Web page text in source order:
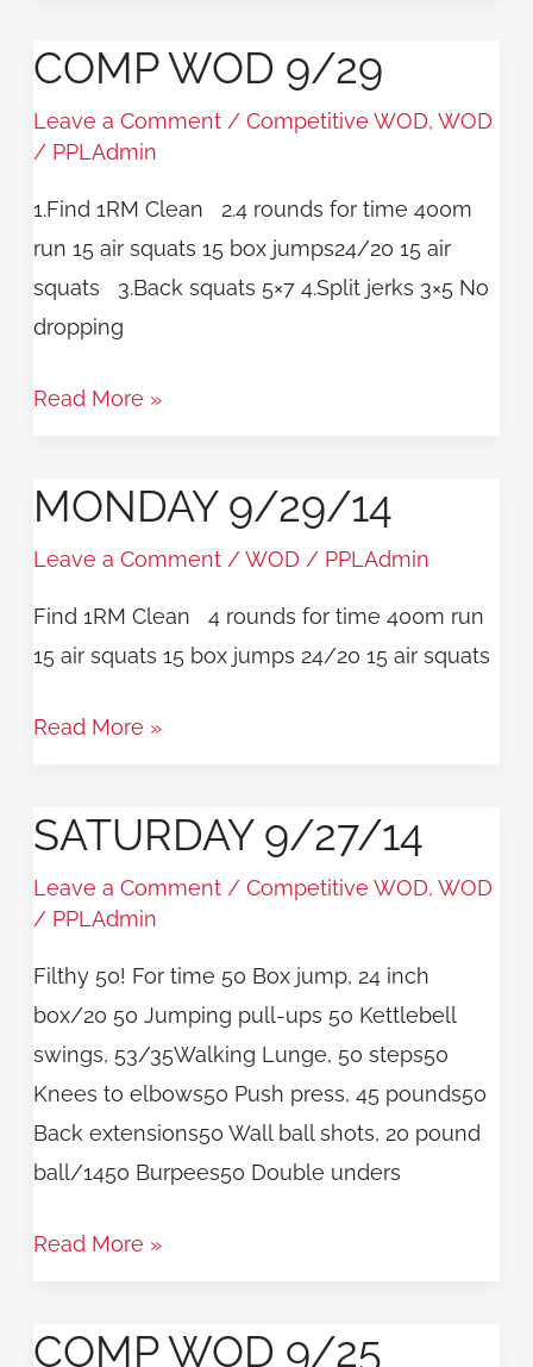
COMP WOD 9/29
Leave a Comment /Competitive WOD,WOD
/ PPLAdmin
1.Find 1RM Clean 2.4 rounds for time 400m
run 15 air squats 15 box jumps24/20 15 air
squats 3.Back squats 5×7 4.Split jerks 3×5 No
dropping
COMP
9/29
Read More »
MONDAY 9/29/14
Leave a Comment /WOD / PPLAdmin
Find 1RM Clean 4 rounds for time 400m run
15 air squats 15 box jumps 24/20 15 air squats
Monday
Read More »
SATURDAY 9/27/14
Leave a Comment /Competitive WOD,WOD
/ PPLAdmin
Filthy 50! For time 50 Box jump, 24 inch
box/20 50 Jumping pull-ups 50 Kettlebell
swings, 53/35Walking Lunge, 50 steps50
Knees to elbows50 Push press, 45 pounds50
Back extensions50 Wall ball shots, 20 pound
ball/1450 Burpees50 Double unders
Saturday
Read More »
COMP WOD 9/25
COMP